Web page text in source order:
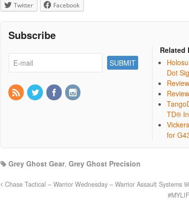
Twitter Facebook
Subscribe
Related
Dot
TD®
for
Grey Ghost Gear, Grey Ghost Precision
Chase Tactical – Warrior Wednesday – Warrior Assault Systems